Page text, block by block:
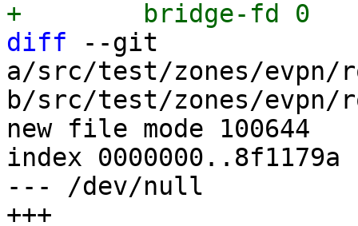
diff --git
a/src/test/zones/evpn/
b/src/test/zones/evpn/
new file mode 100644
index 0000000..8f1179a
--- /dev/null
+++